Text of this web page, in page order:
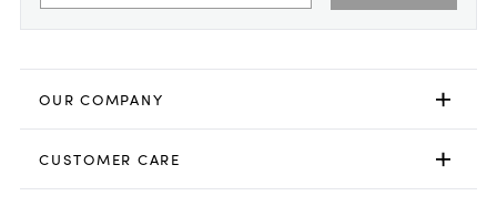
OUR COMPANY
CUSTOMER CARE